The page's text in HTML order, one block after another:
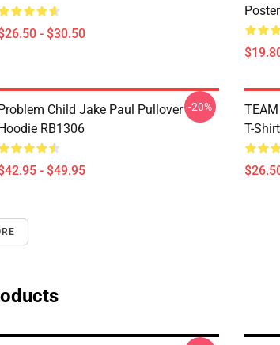
- $30.50
Child Jake Paul Pullover
RB1306
- $49.95
-20%
T-